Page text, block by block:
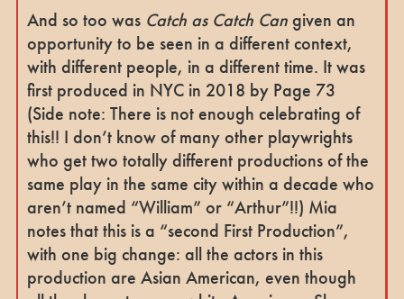
And so too was Catch as Catch Cangiven an
opportunity to be seen in a different context,
with different people, in a different time. It was
first produced in NYC in 2018 by Page 73
(Side note: There is not enough celebrating of
this!! I don’t know of many other playwrights
who get two totally different productions of the
same play in the same city within a decade who
aren’t named “William” or “Arthur”!!) Mia
notes that this is a “second First Production”,
with one big change: all the actors in this
production are Asian American, even though